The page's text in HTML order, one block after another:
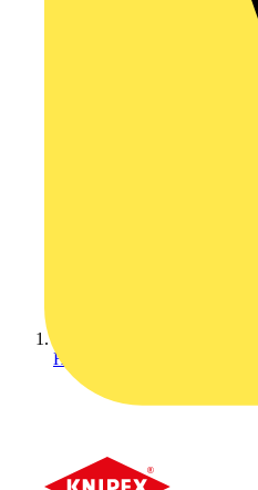
Home